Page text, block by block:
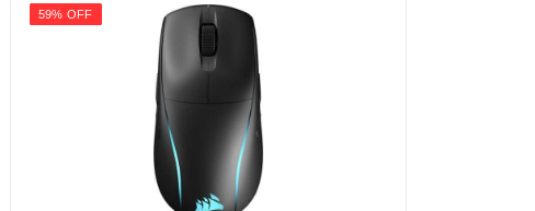
59% OFF